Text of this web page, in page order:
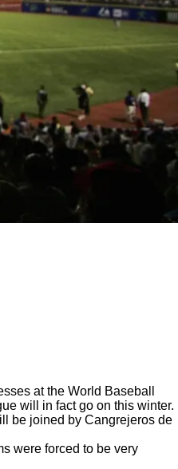
at the World Baseball
will in fact go on this winter.
be joined by Cangrejeros de
were forced to be very